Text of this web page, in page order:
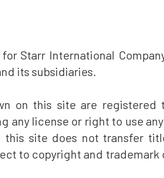
Starr International
its subsidiaries.
on this site are registered
any license or right to use
site does not transfer
to copyright and